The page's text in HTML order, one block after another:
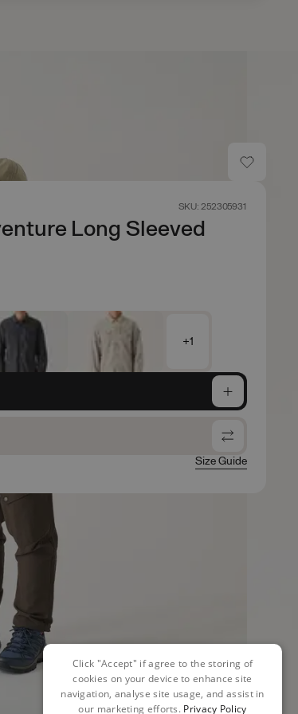
SKU: 252305931
Long Sleeved
+1
Size Guide
Click "Accept" if agree to the storing of
cookies on your device to enhance site
navigation, analyse site usage, and assist in
our marketing efforts. Privacy Policy